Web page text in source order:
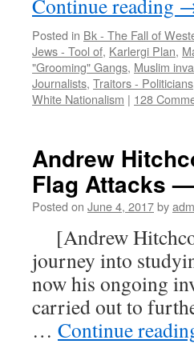
Continue reading
Posted in Bk - The Fall of
Jews - Tool of, Karlergi Plan,
"Grooming" Gangs, Muslim
Journalists, Traitors - Politicians
White Nationalism | 128
Andrew
Flag Attacks
Posted on June 4, 2017by
[Andrew
journey into
now his ongoing
carried out to
… Continue